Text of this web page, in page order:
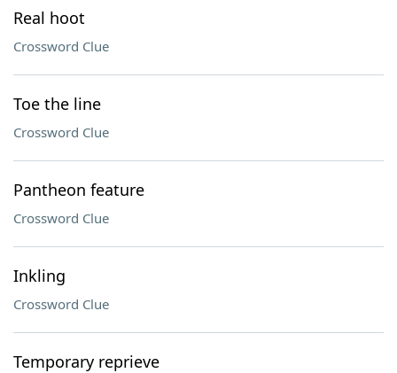
Real hoot
Crossword Clue
Toe the line
Crossword Clue
Pantheon feature
Crossword Clue
Inkling
Crossword Clue
Temporary reprieve